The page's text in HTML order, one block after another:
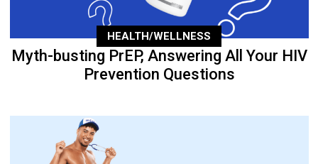
HEALTH/WELLNESS
Myth-busting PrEP, Answering All Your HIV
Prevention Questions